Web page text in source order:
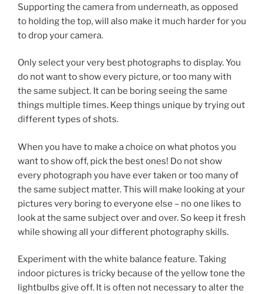
Supporting the camera from underneath, as opposed
to holding the top, will also make it much harder for you
to drop your camera.
Only select your very best photographs to display. You
do not want to show every picture, or too many with
the same subject. It can be boring seeing the same
things multiple times. Keep things unique by trying out
different types of shots.
When you have to make a choice on what photos you
want to show off, pick the best ones! Do not show
every photograph you have ever taken or too many of
the same subject matter. This will make looking at your
pictures very boring to everyone else – no one likes to
look at the same subject over and over. So keep it fresh
while showing all your different photography skills.
Experiment with the white balance feature. Taking
indoor pictures is tricky because of the yellow tone the
lightbulbs give off. It is often not necessary to alter the